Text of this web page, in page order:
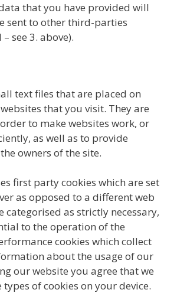
that you have provided will
sent to other third-parties
see 3. above).
text files that are placed on
that you visit. They are
to make websites work, or
as well as to provide
owners of the site.
first party cookies which are set
as opposed to a different web
categorised as strictly necessary,
to the operation of the
cookies which collect
about the usage of our
our website you agree that we
types of cookies on your device.